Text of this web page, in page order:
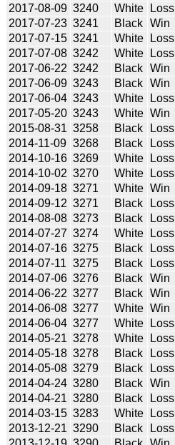
2017-08-09 3240 White Loss
2017-07-23 3241 Black Win
2017-07-15 3241 White Loss
2017-07-08 3242 White Loss
2017-06-22 3242 Black Win
2017-06-09 3243 Black Win
2017-06-04 3243 White Loss
2017-05-20 3243 White Win
2015-08-31 3258 Black Loss
2014-11-09 3268 Black Loss
2014-10-16 3269 White Loss
2014-10-02 3270 White Loss
2014-09-18 3271 White Win
2014-09-12 3271 Black Loss
2014-08-08 3273 Black Loss
2014-07-27 3274 White Loss
2014-07-16 3275 Black Loss
2014-07-11 3275 Black Loss
2014-07-06 3276 Black Win
2014-06-22 3277 Black Win
2014-06-08 3277 White Win
2014-06-04 3277 White Loss
2014-05-21 3278 White Loss
2014-05-18 3278 Black Loss
2014-05-08 3279 Black Loss
2014-04-24 3280 Black Win
2014-04-21 3280 Black Loss
2014-03-15 3283 White Loss
2013-12-21 3290 Black Loss